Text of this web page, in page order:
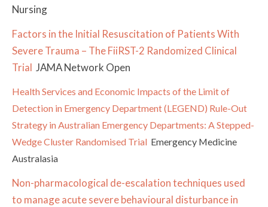
Nursing
Factors in the Initial Resuscitation of Patients With
Severe Trauma – The FiiRST-2 Randomized Clinical
Trial JAMA Network Open
Health Services and Economic Impacts of the Limit of
Detection in Emergency Department (LEGEND) Rule-Out
Strategy in Australian Emergency Departments: A Stepped-
Wedge Cluster Randomised Trial Emergency Medicine
Australasia
Non-pharmacological de-escalation techniques used
to manage acute severe behavioural disturbance in